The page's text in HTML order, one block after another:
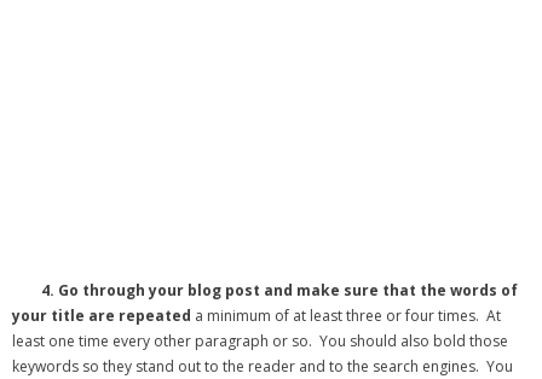
4. Go through your blog post and make sure that the words of
your title are repeated a minimum of at least three or four times. At
least one time every other paragraph or so. You should also bold those
keywords so they stand out to the reader and to the search engines. You